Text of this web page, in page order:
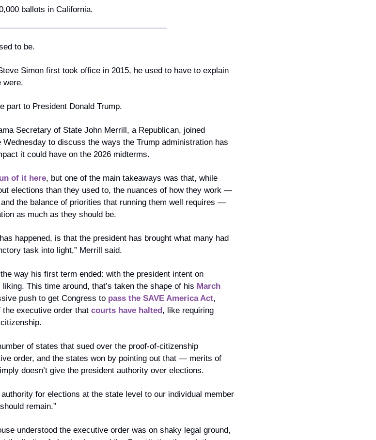
ballots in California.
to be.
Simon first took office in 2015, he used to have to explain
were.
part to President Donald Trump.
Secretary of State John Merrill, a Republican, joined
to discuss the ways the Trump administration has
it could have on the 2026 midterms.
of it here, but one of the main takeaways was that, while
elections than they used to, the nuances of how they work —
the balance of priorities that running them well requires —
as much as they should be.
happened, is that the president has brought what many had
task into light,” Merrill said.
way his first term ended: with the president intent on
This time around, that’s taken the shape of his March
push to get Congress to pass the SAVE America Act,
executive order that courts have halted , like requiring
of states that sued over the proof-of-citizenship
order, and the states won by pointing out that — merits of
doesn’t give the president authority over elections.
for elections at the state level to our individual member
remain.”
understood the executive order was on shaky legal ground,